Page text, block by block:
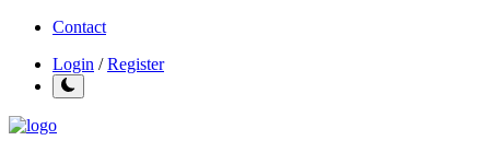
Contact
Login /Register